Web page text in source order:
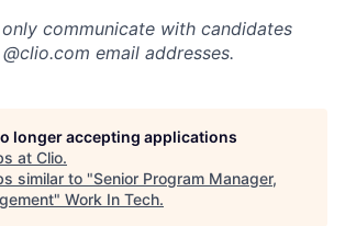
only communicate with candidates
email addresses.
longer accepting applications
at Clio.
similar to "Senior Program Manager,
" Work In Tech.